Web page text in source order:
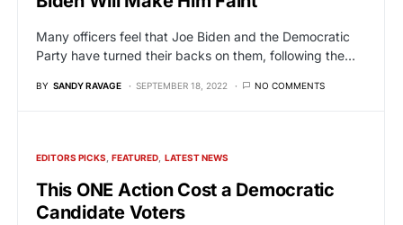
Many officers feel that Joe Biden and the Democratic
Party have turned their backs on them, following the…
BY SANDY RAVAGE SEPTEMBER 18, 2022 NO COMMENTS
EDITORS PICKS FEATURED LATEST NEWS
This ONE Action Cost a Democratic
Candidate Voters